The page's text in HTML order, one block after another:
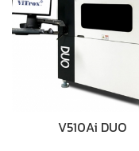
V510Ai DUO